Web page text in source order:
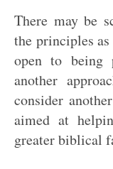
There may be
the principles
open to being
another
consider
aimed at
greater biblical